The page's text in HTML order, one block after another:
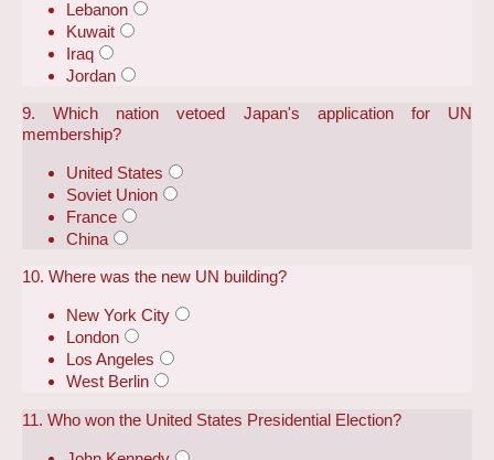
Lebanon
Kuwait
Iraq
Jordan
9. Which nation vetoed Japan's application for UN
membership?
United States
Soviet Union
France
China
10. Where was the new UN building?
New York City
London
Los Angeles
West Berlin
11. Who won the United States Presidential Election?